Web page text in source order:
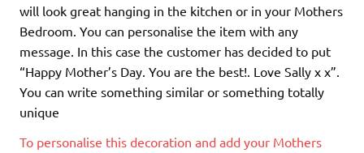
will look great hanging in the kitchen or in your Mothers
Bedroom. You can personalise the item with any
message. In this case the customer has decided to put
“Happy Mother’s Day. You are the best!. Love Sally x x”.
You can write something similar or something totally
unique
To personalise this decoration and add your Mothers